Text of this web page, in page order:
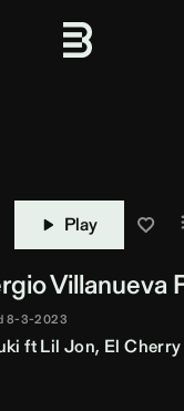
Play
Villanueva
8-3-2023
ftLil Jon, El